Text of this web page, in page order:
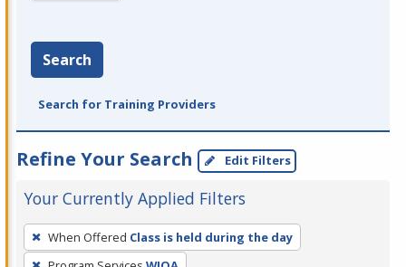
Search
Search for Training Providers
Refine Your Search Edit Filters
Your Currently Applied Filters
To
remove
When Offered Class is held during the day